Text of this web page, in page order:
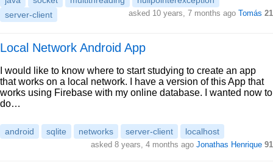
server-client
asked 10 years, 7 months ago Tomás 21
Local Network Android App
I would like to know where to start studying to create an app
that works on a local network. I have a version of this App that
works using Firebase with my online database. I wanted now to
do…
android sqlite networks server-client localhost
asked 8 years, 4 months ago Jonathas Henrique 91